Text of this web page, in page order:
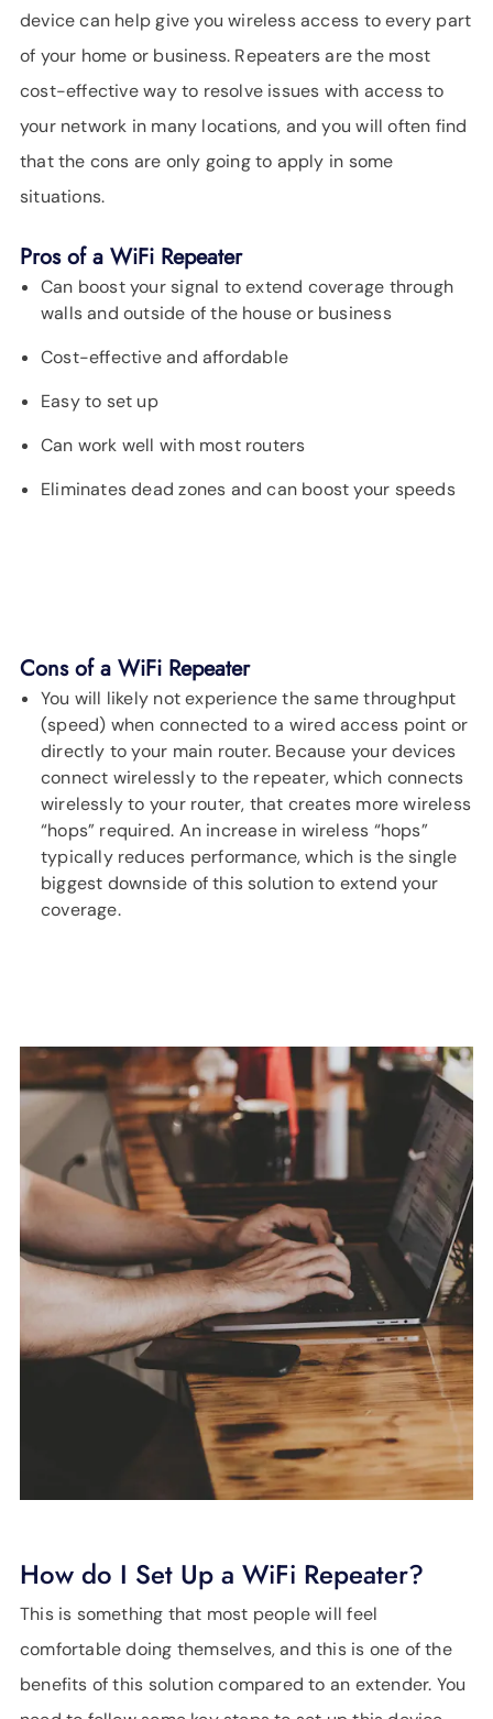
device can help give you wireless access to every part
of your home or business. Repeaters are the most
cost-effective way to resolve issues with access to
your network in many locations, and you will often find
that the cons are only going to apply in some
situations.
Pros of a WiFi Repeater
Can boost your signal to extend coverage through
walls and outside of the house or business
Cost-effective and affordable
Easy to set up
Can work well with most routers
Eliminates dead zones and can boost your speeds
Cons of a WiFi Repeater
You will likely not experience the same throughput
(speed) when connected to a wired access point or
directly to your main router. Because your devices
connect wirelessly to the repeater, which connects
wirelessly to your router, that creates more wireless
“hops” required. An increase in wireless “hops”
typically reduces performance, which is the single
biggest downside of this solution to extend your
coverage.
How do I Set Up a WiFi Repeater?
This is something that most people will feel
comfortable doing themselves, and this is one of the
benefits of this solution compared to an extender. You